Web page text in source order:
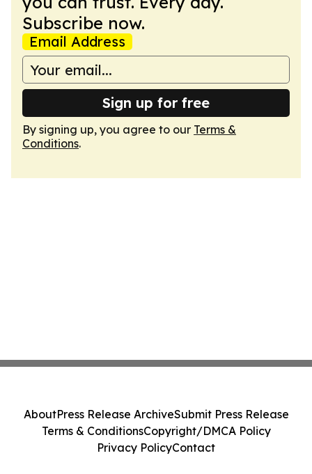
Subscribe now.
Email Address
Sign up for free
By signing up, you agree to our Terms &
Conditions.
AboutPress Release ArchiveSubmit Press Release
Terms & ConditionsCopyright/DMCA Policy
Privacy PolicyContact